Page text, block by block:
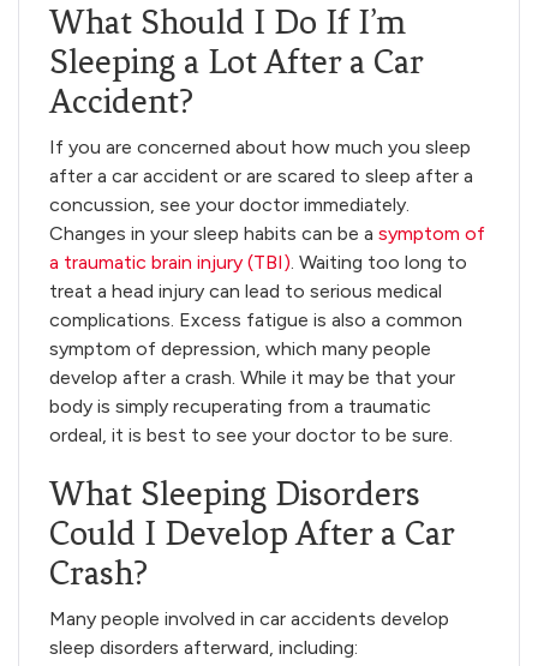
What Should I Do If I’m
Sleeping a Lot After a Car
Accident?
If you are concerned about how much you sleep
after a car accident or are scared to sleep after a
concussion, see your doctor immediately.
Changes in your sleep habits can be a symptom of
a traumatic brain injury (TBI). Waiting too long to
treat a head injury can lead to serious medical
complications. Excess fatigue is also a common
symptom of depression, which many people
develop after a crash. While it may be that your
body is simply recuperating from a traumatic
ordeal, it is best to see your doctor to be sure.
What Sleeping Disorders
Could I Develop After a Car
Crash?
Many people involved in car accidents develop
sleep disorders afterward, including: